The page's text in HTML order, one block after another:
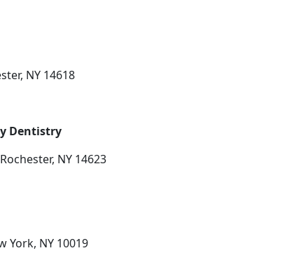
NY 14618
Dentistry
NY 14623
York, NY 10019